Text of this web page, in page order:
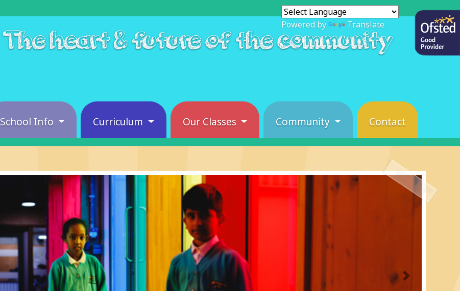
The heart & future of the community
School Info Curriculum Our Classes Community Contact
Next
Powered by Translate